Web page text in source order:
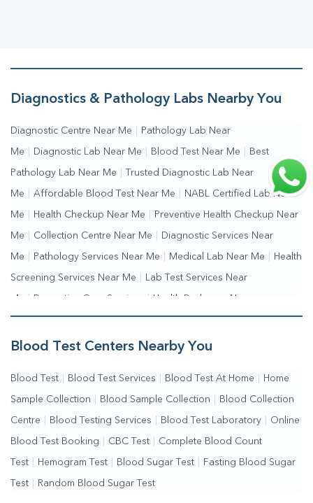
Diagnostics & Pathology Labs Nearby You
Diagnostic Centre Near Me Pathology Lab Near
Me Diagnostic Lab Near Me Blood Test Near Me Best
Pathology Lab Near Me Trusted Diagnostic Lab Near
Me Affordable Blood Test Near Me NABL Certified Lab Near
Me Health Checkup Near Me Preventive Health Checkup Near
Me Collection Centre Near Me Diagnostic Services Near
Me Pathology Services Near Me Medical Lab Near Me Health
Screening Services Near Me Lab Test Services Near
Me | Preventive Care Services | Health Packages Near
Me | Complete Health Checkup Services | Wellness Test Services
Blood Test Centers Nearby You
Blood Test Blood Test Services Blood Test At Home Home
Sample Collection Blood Sample Collection Blood Collection
Centre Blood Testing Services Blood Test Laboratory Online
Blood Test Booking CBC Test Complete Blood Count
Test Hemogram Test Blood Sugar Test Fasting Blood Sugar
Test Random Blood Sugar Test